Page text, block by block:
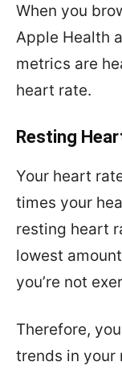
When you
Apple Health
metrics are
heart rate.
Resting
Your heart
times your
resting heart
lowest
you’re not
Therefore,
trends in your